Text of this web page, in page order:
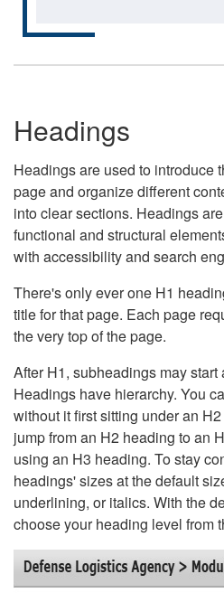
Headings
Headings are used to introduce
page and organize different
into clear sections. Headings
functional and structural
with accessibility and search
There's only ever one H1
title for that page. Each page
the very top of the page.
After H1, subheadings may
Headings have hierarchy. You
without it first sitting under an
jump from an H2 heading to an
using an H3 heading. To stay
headings' sizes at the default
underlining, or italics. With the
choose your heading level from